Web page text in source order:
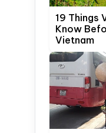
19 Things
Know
Vietnam